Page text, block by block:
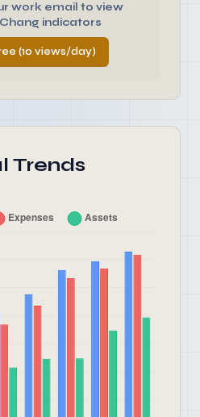
work email to view
indicators
(10 views/day)
Trends